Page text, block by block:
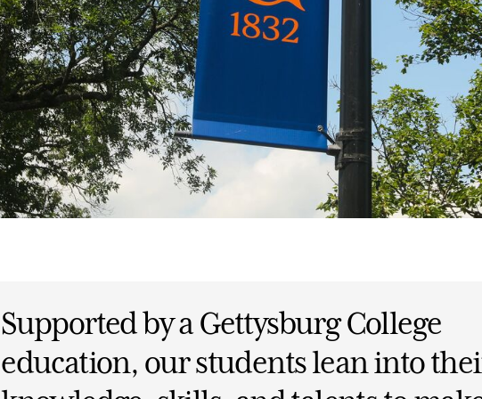
Supported by a Gettysburg College
education, our students lean into